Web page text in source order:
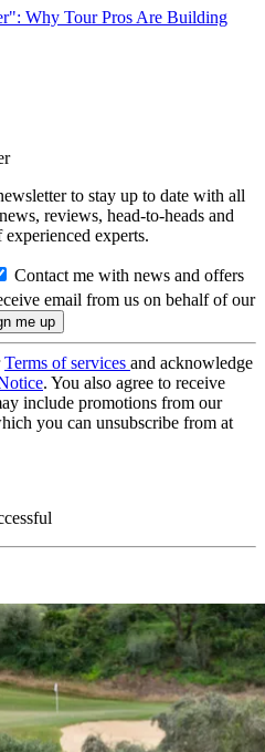
Why Tour Pros Are Building
to stay up to date with all
reviews, head-to-heads and
experts.
Contact me with news and offers
email from us on behalf of our
Terms of services and acknowledge
. You also agree to receive
include promotions from our
you can unsubscribe from at